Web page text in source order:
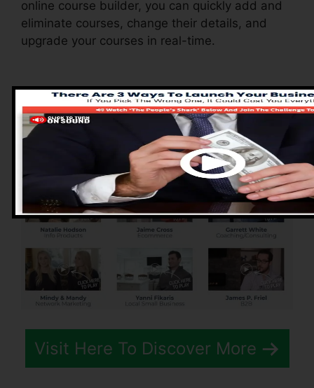
online course builder, you can quickly add and
eliminate courses, change their details, and
upgrade your courses in real-time.
Advantages of
ClickFunnels 2.0
Visit Here To Discover More